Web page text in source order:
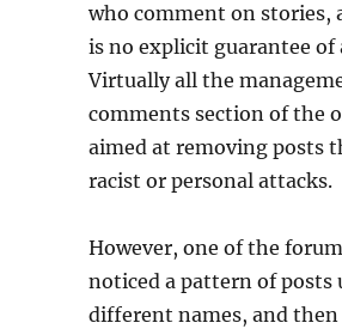
who comment on stories,
is no explicit guarantee
Virtually all the
comments section of the
aimed at removing posts
racist or personal attacks.
However, one of the
noticed a pattern of posts
different names, and